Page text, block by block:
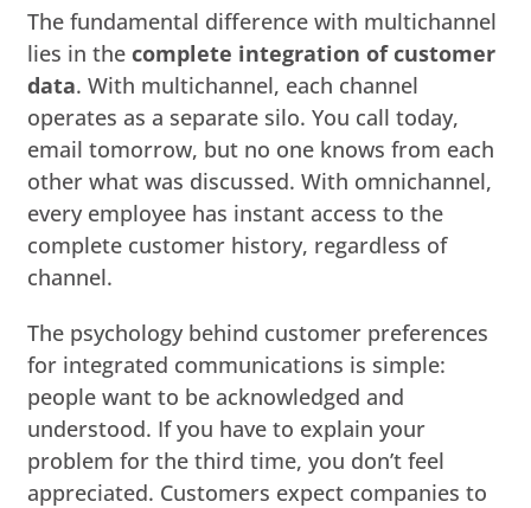
The fundamental difference with multichannel
lies in thecomplete integration of customer
data. With multichannel, each channel
operates as a separate silo. You call today,
email tomorrow, but no one knows from each
other what was discussed. With omnichannel,
every employee has instant access to the
complete customer history, regardless of
channel.
The psychology behind customer preferences
for integrated communications is simple:
people want to be acknowledged and
understood. If you have to explain your
problem for the third time, you don’t feel
appreciated. Customers expect companies to